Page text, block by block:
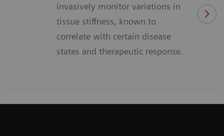
invasively monitor variations in
tissue stiffness, known to
correlate with certain disease
states and therapeutic response.